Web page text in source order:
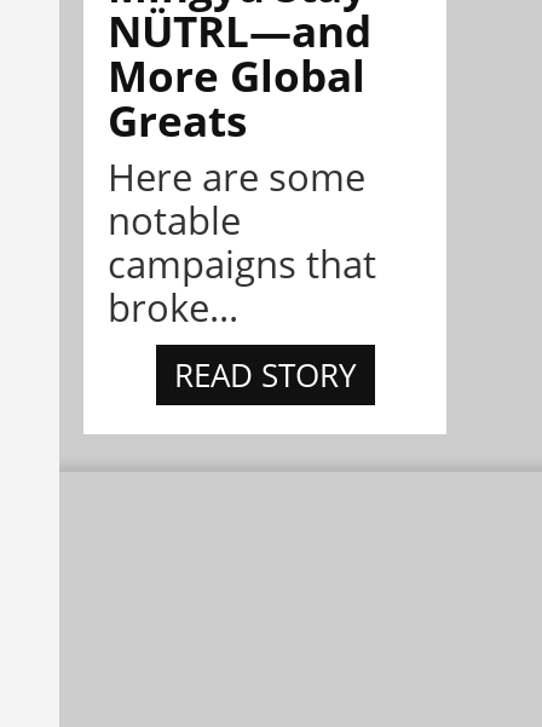
NÜTRL—and
More Global
Greats
Here are some
notable
campaigns that
broke...
READ STORY